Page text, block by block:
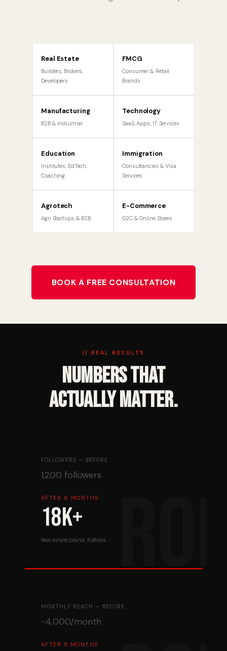
Real Estate
Builders, Brokers,
Developers
FMCG
Consumer & Retail
Brands
Manufacturing
B2B & Industrial
Technology
SaaS, Apps, IT Services
Education
Institutes, EdTech,
Coaching
Immigration
Consultancies & Visa
Services
Agrotech
Agri Startups & B2B
E-Commerce
D2C & Online Stores
BOOK A FREE CONSULTATION
// REAL RESULTS
Numbers That
Actually Matter.
FOLLOWERS — BEFORE
1,200 followers
AFTER 6 MONTHS
18K+
Real estate brand, Kolkata
MONTHLY REACH — BEFORE
~4,000/month
AFTER 8 MONTHS